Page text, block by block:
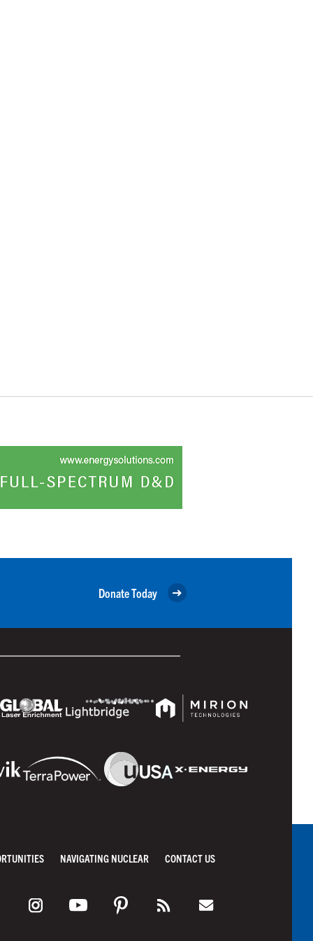
Donate Today
NAVIGATING NUCLEAR CONTACT US